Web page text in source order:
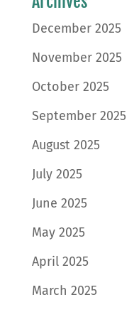
December 2025
November 2025
October 2025
September 2025
August 2025
July 2025
June 2025
May 2025
April 2025
March 2025